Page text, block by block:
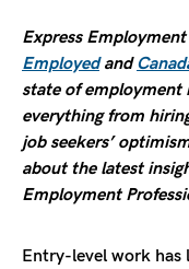
Express Employment
Employedand
state of employment
everything from
job seekers’
about the latest
Employment
Entry-level work has